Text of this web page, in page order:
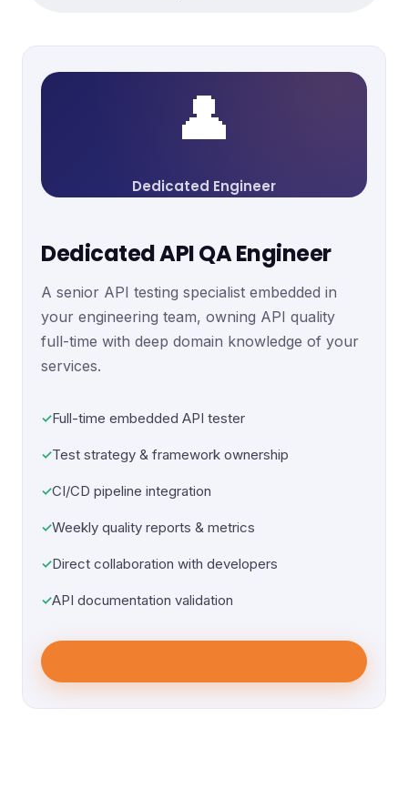
Dedicated API QA Engineer
A senior API testing specialist embedded in
your engineering team, owning API quality
full-time with deep domain knowledge of your
services.
Full-time embedded API tester
Test strategy & framework ownership
CI/CD pipeline integration
Weekly quality reports & metrics
Direct collaboration with developers
API documentation validation
👤
Dedicated Engineer